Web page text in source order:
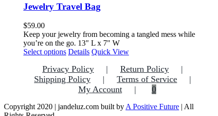
multiple
variants.
options
may
be
chosen
on
the
product
page
Jewelry Travel Bag
$59.00
Keep your jewelry from becoming a tangled mess while
you’re on the go. 13" L x 7" W
Select options This
has
multiple
variants.
The
options
Details Quick View
Privacy Policy
Return Policy
Shipping Policy
Terms of Service
My Account
0
Copyright 2020 | jandeluz.com built by A Positive Future | All